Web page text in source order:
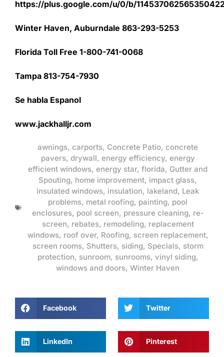
https://plus.google.com/u/0/b/
Winter Haven, Auburndale 863-293-5253
Florida Toll Free 1-800-741-0068
Tampa 813-754-7930
Se habla Espanol
www.jackhalljr.com
awnings, carports, Concrete Patio, concrete
pavers, drywall, energy efficiency, energy
efficient windows, energy star, florida, Gutter and
Spouting, home improvement, impact glass,
insulated windows, insulation, lakeland, Leak
problems, metal roofing, painting, pool
enclosures, pool screen, pressure cleaning, re-
screen, rebates, remodeling, replacement
windows, roof over, Roofing, screen replacement,
screen rooms, Shutters, siding, Specials, storm
protection, sunroom, sunrooms, vinyl siding,
windows and doors, Winter Haven
Facebook Twitter
LinkedIn Pinterest